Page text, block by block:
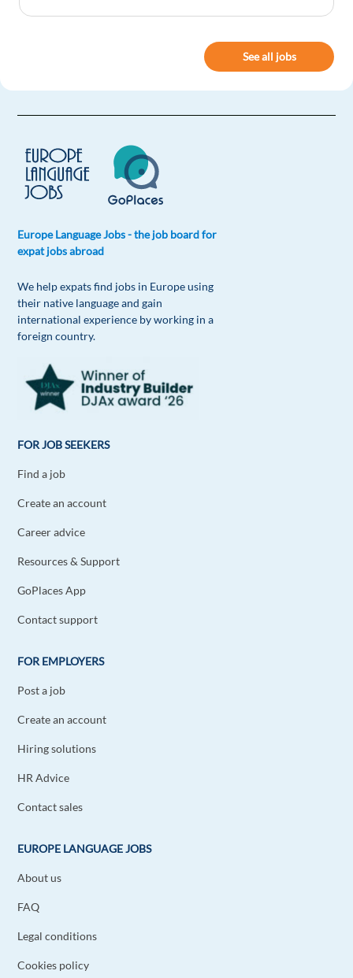
See all jobs
Europe Language Jobs - the job board for
expat jobs abroad
We help expats find jobs in Europe using
their native language and gain
international experience by working in a
foreign country.
FOR JOB SEEKERS
Find a job
Create an account
Career advice
Resources & Support
GoPlaces App
Contact support
FOR EMPLOYERS
Post a job
Create an account
Hiring solutions
HR Advice
Contact sales
EUROPE LANGUAGE JOBS
About us
FAQ
Legal conditions
Cookies policy